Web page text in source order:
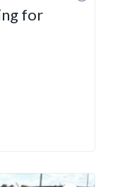
for